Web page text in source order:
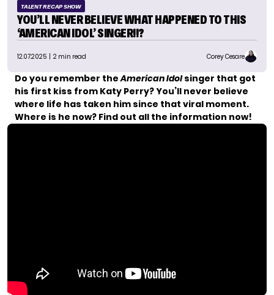
TALENT RECAP SHOW
YOU’LL NEVER BELIEVE WHAT HAPPENED TO THIS
‘AMERICAN IDOL’ SINGER!!?
12.07.2025 | 2 min read Corey Cesare
Do you remember theAmerican Idolsinger that got
his first kiss from Katy Perry? You’ll never believe
where life has taken him since that viral moment.
Where is he now? Find out all the information now!